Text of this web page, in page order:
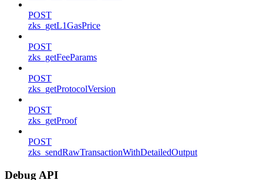
POST
zks_getL1GasPrice
POST
zks_getFeeParams
POST
zks_getProtocolVersion
POST
zks_getProof
POST
zks_sendRawTransactionWithDetailedOutput
Debug API